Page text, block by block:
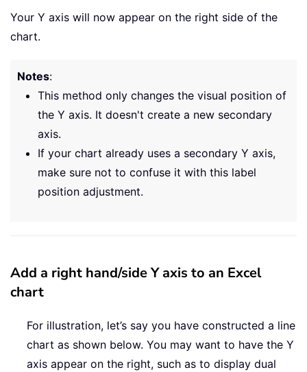
Your Y axis will now appear on the right side of the
chart.
Notes:
This method only changes the visual position of
the Y axis. It doesn't create a new secondary
axis.
If your chart already uses a secondary Y axis,
make sure not to confuse it with this label
position adjustment.
Add a right hand/side Y axis to an Excel
chart
For illustration, let’s say you have constructed a line
chart as shown below. You may want to have the Y
axis appear on the right, such as to display dual